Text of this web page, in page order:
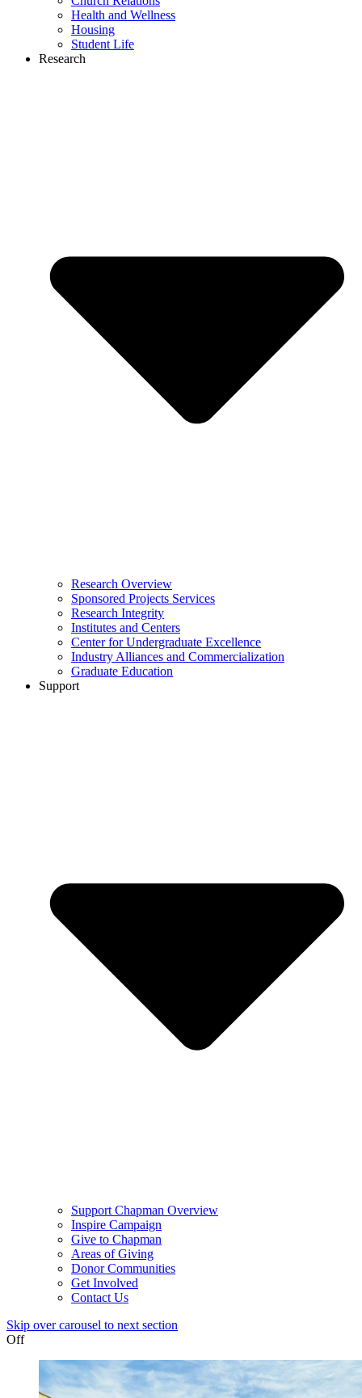
Health and Wellness
Housing
Student Life
Research
Research Overview
Sponsored Projects Services
Research Integrity
Institutes and Centers
Center for Undergraduate Excellence
Industry Alliances and Commercialization
Graduate Education
Support
Support Chapman Overview
Inspire Campaign
Give to Chapman
Areas of Giving
Donor Communities
Get Involved
Contact Us
Skip over carousel to next section
Off